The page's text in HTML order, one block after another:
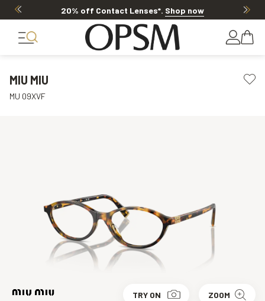
20% off Contact Lenses*. Shop now
MIU MIU
MU 09XVF
TRY ON ZOOM